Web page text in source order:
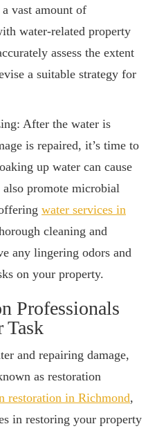
vast amount of
water-related property
assess the extent
a suitable strategy for
After the water is
is repaired, it’s time to
up water can cause
also promote microbial
water services in
cleaning and
any lingering odors and
on your property.
Professionals
Task
and repairing damage,
as restoration
restoration in Richmond,
in restoring your property